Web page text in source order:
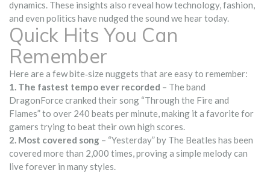
dynamics. These insights also reveal how technology, fashion,
and even politics have nudged the sound we hear today.
Quick Hits You Can
Remember
Here are a few bite‑size nuggets that are easy to remember:
1. The fastest tempo ever recorded – The band
DragonForce cranked their song “Through the Fire and
Flames” to over 240 beats per minute, making it a favorite for
gamers trying to beat their own high scores.
2. Most covered song – “Yesterday” by The Beatles has been
covered more than 2,000 times, proving a simple melody can
live forever in many styles.